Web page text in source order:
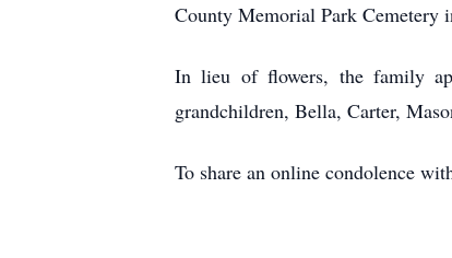
County Memorial Park Cemetery
In lieu of flowers, the family
grandchildren, Bella, Carter,
To share an online condolence